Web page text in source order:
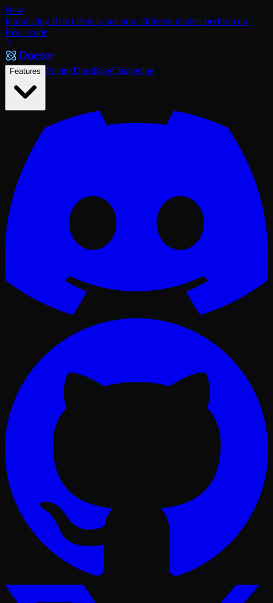
New
Introducing React Bench, see how different models perform on
React code
Features PricingDocsBlogChangelog